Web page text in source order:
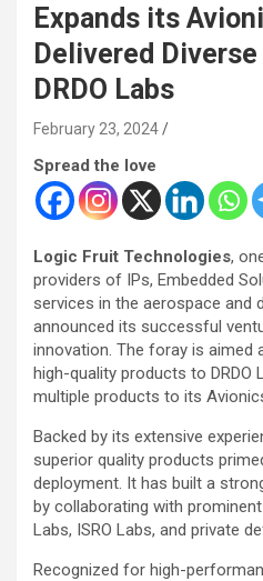
Expands its
Delivered
DRDO Labs
February 23, 2024
Spread the love
Logic Fruit Technologies,
providers of IPs, Embedded
services in the aerospace and
announced its successful
innovation. The foray is aimed
high-quality products to DRDO
multiple products to its
Backed by its extensive
superior quality products
deployment. It has built a
by collaborating with
Labs, ISRO Labs, and private
Recognized for high-